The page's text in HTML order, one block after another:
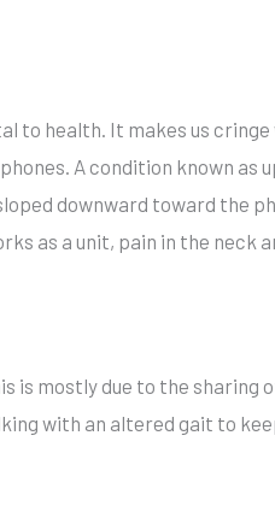
to health. It makes us cringe
A condition known as
downward toward the
as a unit, pain in the neck
is mostly due to the sharing
with an altered gait to